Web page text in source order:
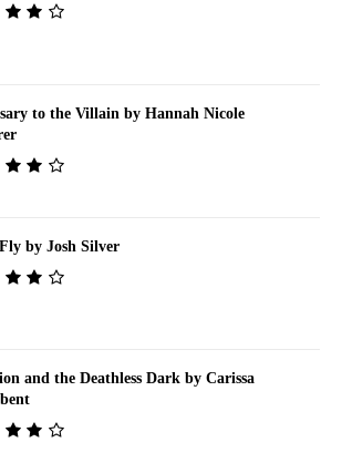
to the Villain by Hannah Nicole
by Josh Silver
and the Deathless Dark by Carissa